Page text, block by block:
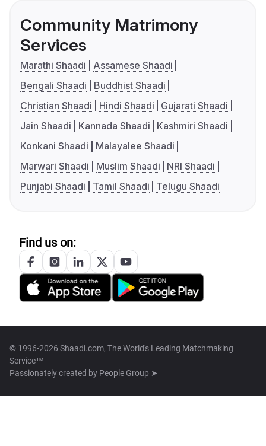
Community Matrimony
Services
Marathi Shaadi
Assamese Shaadi
Bengali Shaadi
Buddhist Shaadi
Christian Shaadi
Hindi Shaadi
Gujarati Shaadi
Jain Shaadi
Kannada Shaadi
Kashmiri Shaadi
Konkani Shaadi
Malayalee Shaadi
Marwari Shaadi
Muslim Shaadi
NRI Shaadi
Punjabi Shaadi
Tamil Shaadi Telugu Shaadi
Find us on:
© 1996-2026 Shaadi.com, The World's Leading Matchmaking
Service™
Passionately created by People Group ➤